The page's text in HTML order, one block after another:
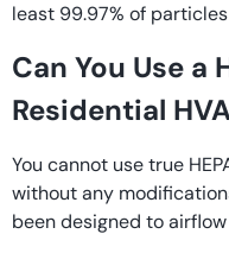
least 99.97% of
Can You Use a
Residential
You cannot use true
without any
been designed to